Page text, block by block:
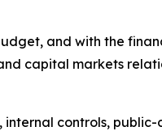
and with the
capital markets
controls,